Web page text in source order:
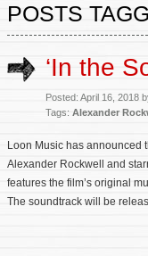
POSTS
‘In the
Posted: April 16, 2018
Tags: Alexander
Loon Music has announced
Alexander Rockwell and
features the film’s original
The soundtrack will be